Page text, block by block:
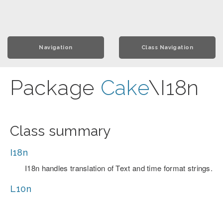
Navigation Class Navigation
Package Cake\I18n
Class summary
I18n
I18n handles translation of Text and time format strings.
L10n